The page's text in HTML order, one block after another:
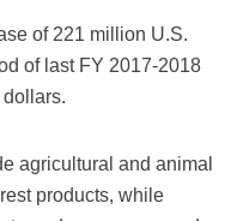
of 221 million U.S.
of last FY 2017-2018
agricultural and animal
products, while